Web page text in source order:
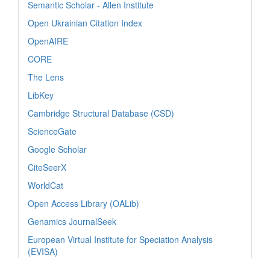
Semantic Scholar - Allen Institute
Open Ukrainian Citation Index
OpenAIRE
CORE
The Lens
LibKey
Cambridge Structural Database (CSD)
ScienceGate
Google Scholar
CiteSeerX
WorldCat
Open Access Library (OALib)
Genamics JournalSeek
European Virtual Institute for Speciation Analysis
(EVISA)